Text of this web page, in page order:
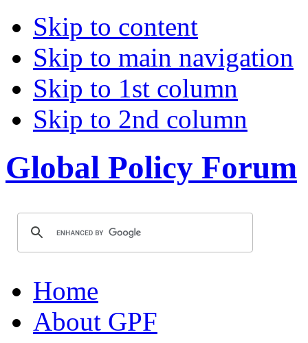
Skip to content
Skip to main navigation
Skip to 1st column
Skip to 2nd column
Global Policy Forum
Home
About GPF